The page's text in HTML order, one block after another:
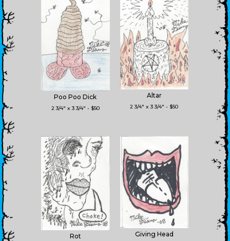
Poo Poo Dick
2 3/4" x 3 3/4" - $50
Altar
2 3/4" x 3 3/4" - $50
Rot Giving Head